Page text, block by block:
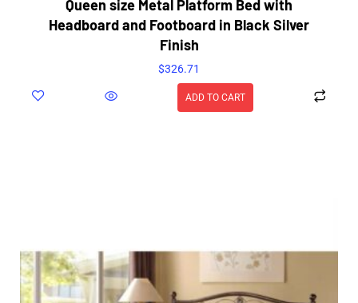
Queen size Metal Platform Bed with
Headboard and Footboard in Black Silver
Finish
$326.71
ADD TO CART